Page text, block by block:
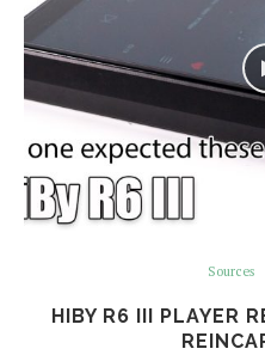
Sources
HIBY R6 III PLAYER